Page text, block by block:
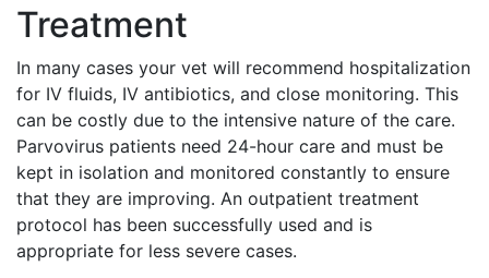
Treatment
In many cases your vet will recommend hospitalization
for IV fluids, IV antibiotics, and close monitoring. This
can be costly due to the intensive nature of the care.
Parvovirus patients need 24-hour care and must be
kept in isolation and monitored constantly to ensure
that they are improving. An outpatient treatment
protocol has been successfully used and is
appropriate for less severe cases.